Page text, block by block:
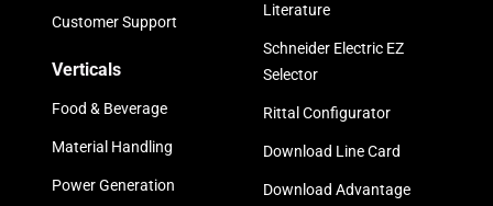
Customer Support
Verticals
Food & Beverage
Material Handling
Power Generation
Literature
Schneider Electric EZ
Selector
Rittal Configurator
Download Line Card
Download Advantage